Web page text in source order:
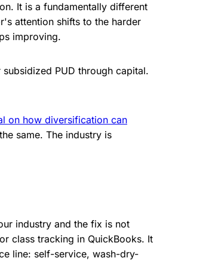
It is a fundamentally different
attention shifts to the harder
improving.
PUD through capital.
on how diversification can
same. The industry is
industry and the fix is not
class tracking in QuickBooks. It
line: self-service, wash-dry-